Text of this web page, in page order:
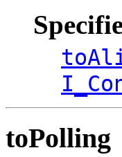
toPolling